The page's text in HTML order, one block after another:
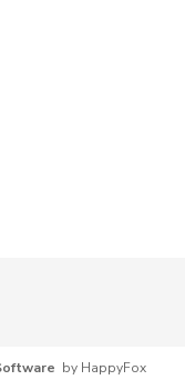
by HappyFox